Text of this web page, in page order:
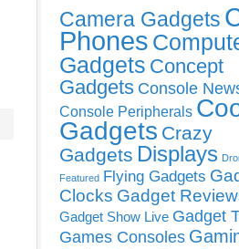
Camera Gadgets
Phones
Gadgets Concept
Gadgets Console
Console Peripherals
Gadgets Crazy
Gadgets Displays
Featured Flying Gadgets
Clocks Gadget
Gadget Show Live Gadget
Games Consoles